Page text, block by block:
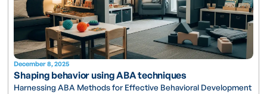
December 8, 2025
Shaping behavior using ABA techniques
Harnessing ABA Methods for Effective Behavioral Development